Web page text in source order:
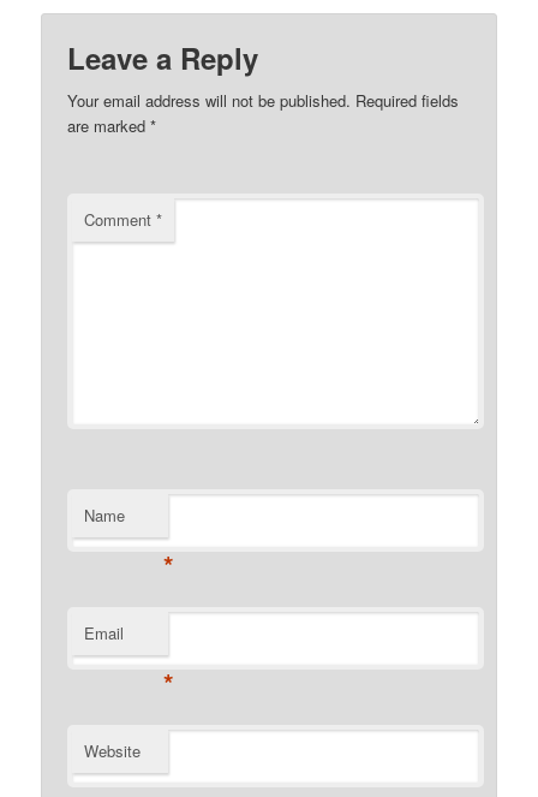
Leave a Reply
Your email address will not be published. Required fields
are marked*
Comment*
Name
*
Email
*
Website